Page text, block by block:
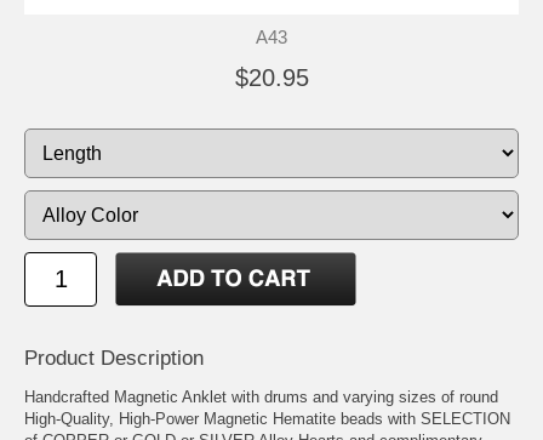
A43
$20.95
Product Description
Handcrafted Magnetic Anklet with drums and varying sizes of round
High-Quality, High-Power Magnetic Hematite beads with SELECTION